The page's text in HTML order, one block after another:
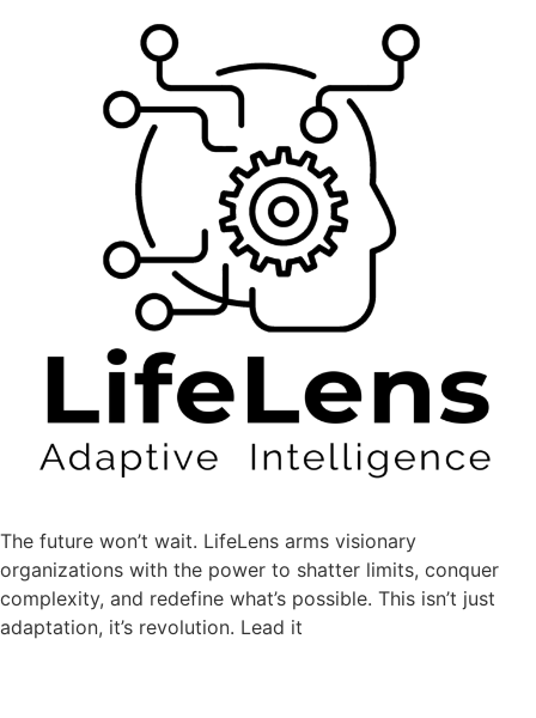
The future won’t wait. LifeLens arms visionary
organizations with the power to shatter limits, conquer
complexity, and redefine what’s possible. This isn’t just
adaptation, it’s revolution. Lead it